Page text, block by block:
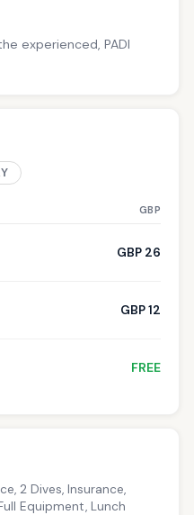
experienced, PADI
GBP
GBP 26
GBP 12
FREE
2 Dives, Insurance,
Equipment, Lunch